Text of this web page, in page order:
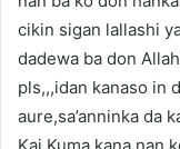
cikin sigan lallashi
dadewa ba don
pls,,,idan kanaso in
aure,sa’anninka da